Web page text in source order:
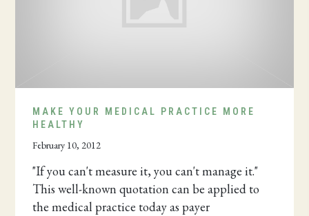
MAKE YOUR MEDICAL PRACTICE MORE
HEALTHY
February 10, 2012
"If you can't measure it, you can't manage it."
This well-known quotation can be applied to
the medical practice today as payer